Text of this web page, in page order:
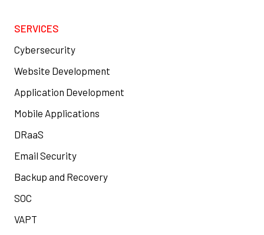
SERVICES
Cybersecurity
Website Development
Application Development
Mobile Applications
DRaaS
Email Security
Backup and Recovery
SOC
VAPT